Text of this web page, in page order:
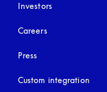
Investors
Careers
Press
Custom integration